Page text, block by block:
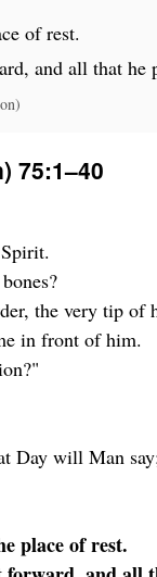
of rest.
and all that he
75:1–40
the very tip of
in front of him.
Day will Man
place of rest.